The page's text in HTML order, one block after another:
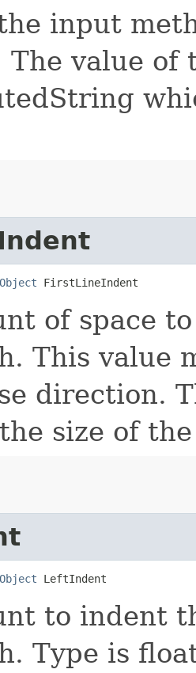
input
value of
Object FirstLineIndent
of space
This value
direction.
size of
Object LeftIndent
to indent
Type is